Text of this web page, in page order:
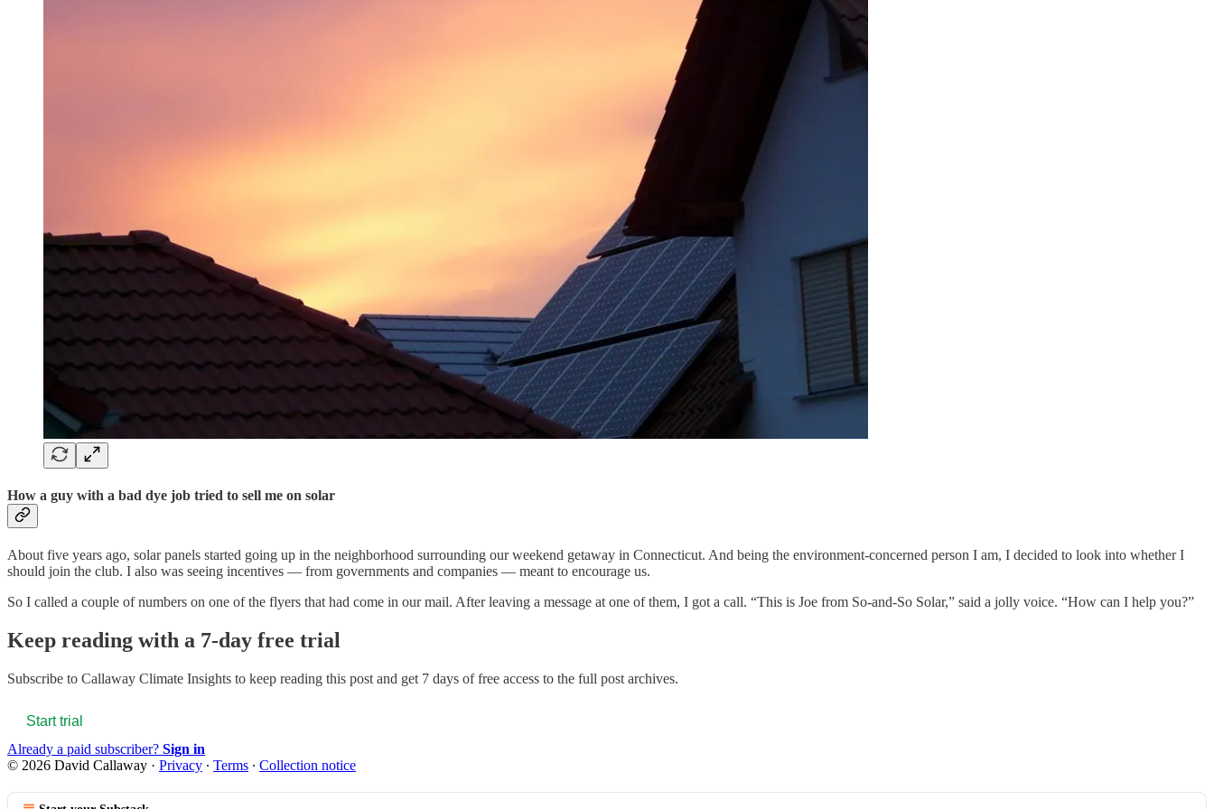
How a guy with a bad dye job tried to sell me on solar
About five years ago, solar panels started going up in the neighborhood surrounding our weekend getaway in Connecticut. And being the environment-concerned person I am, I decided to look into whether I
should join the club. I also was seeing incentives — from governments and companies — meant to encourage us.
So I called a couple of numbers on one of the flyers that had come in our mail. After leaving a message at one of them, I got a call. “This is Joe from So-and-So Solar,” said a jolly voice. “How can I help you?”
Keep reading with a 7-day free trial
Subscribe to Callaway Climate Insights to keep reading this post and get 7 days of free access to the full post archives.
Start trial
Already a paid subscriber? Sign in
© 2026 David Callaway · Privacy ∙ Terms ∙ Collection notice